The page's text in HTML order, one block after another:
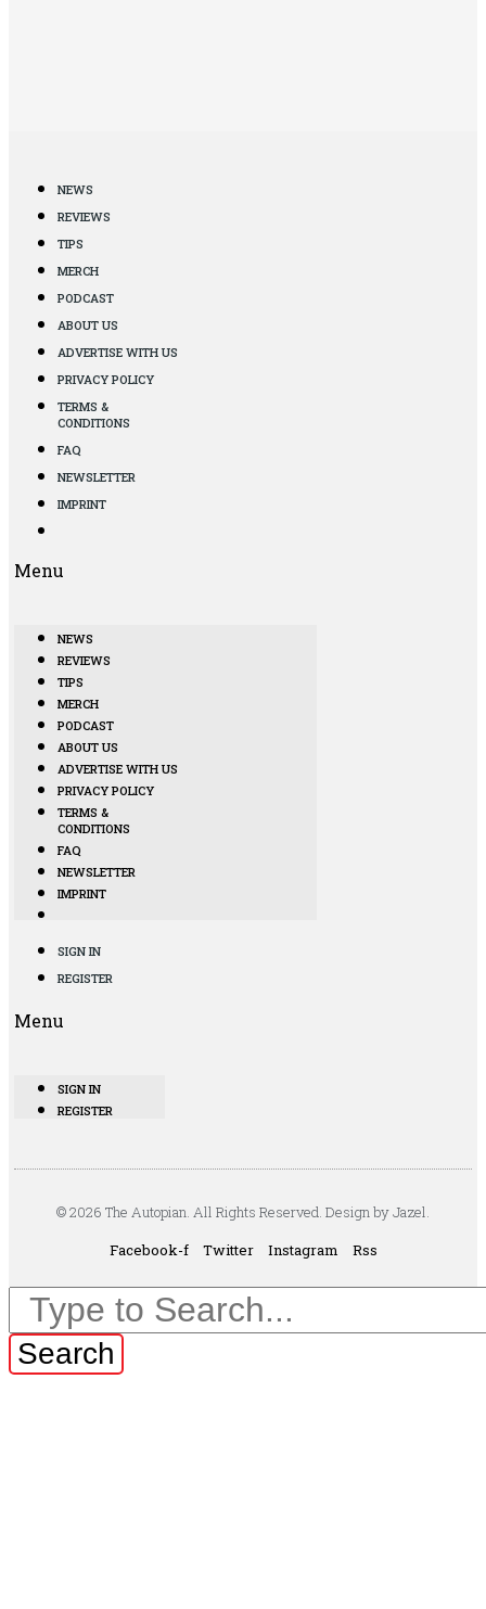
NEWS
REVIEWS
TIPS
MERCH
PODCAST
ABOUT US
ADVERTISE WITH US
PRIVACY POLICY
TERMS &
CONDITIONS
FAQ
NEWSLETTER
IMPRINT
Menu
NEWS
REVIEWS
TIPS
MERCH
PODCAST
ABOUT US
ADVERTISE WITH US
PRIVACY POLICY
TERMS &
CONDITIONS
FAQ
NEWSLETTER
IMPRINT
SIGN IN
REGISTER
Menu
SIGN IN
REGISTER
© 2026 The Autopian. All Rights Reserved. Design by Jazel.
Facebook-f
Twitter Instagram Rss
Search